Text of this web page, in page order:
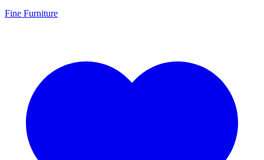
Fine Furniture